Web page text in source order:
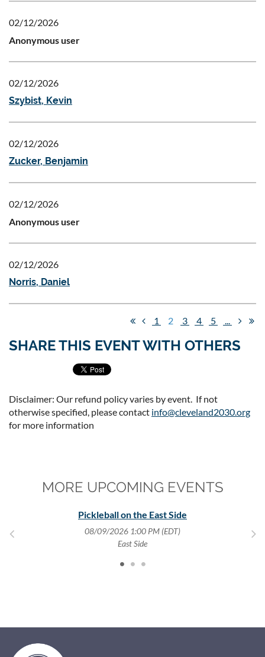
02/12/2026
Anonymous user
02/12/2026
Szybist, Kevin
02/12/2026
Zucker, Benjamin
02/12/2026
Anonymous user
02/12/2026
Norris, Daniel
1 2 3 4 5 ...
SHARE THIS EVENT WITH OTHERS
Disclaimer: Our refund policy varies by event. If not
otherwise specified, please contact info@cleveland2030.org
for more information
MORE UPCOMING EVENTS
Pickleball on the East Side
08/09/2026 1:00 PM (EDT)
East Side